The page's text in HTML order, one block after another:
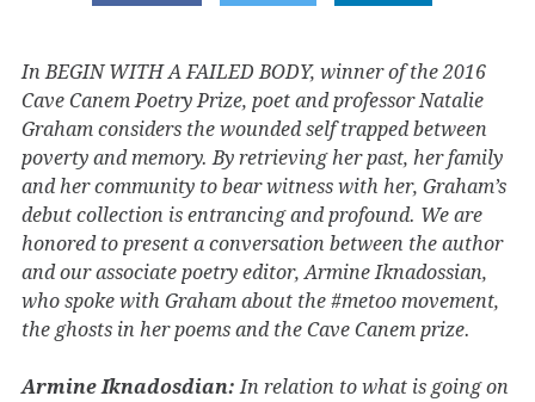
In BEGIN WITH A FAILED BODY, winner of the 2016
Cave Canem Poetry Prize, poet and professor Natalie
Graham considers the wounded self trapped between
poverty and memory. By retrieving her past, her family
and her community to bear witness with her, Graham’s
debut collection is entrancing and profound. We are
honored to present a conversation between the author
and our associate poetry editor, Armine Iknadossian,
who spoke with Graham about the #metoo movement,
the ghosts in her poems and the Cave Canem prize.
Armine Iknadosdian: In relation to what is going on